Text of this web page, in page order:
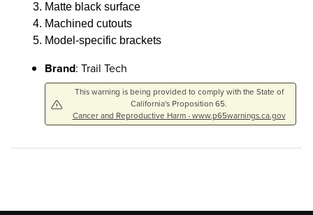
Matte black surface
Machined cutouts
Model-specific brackets
Brand: Trail Tech
This warning is being provided to comply with the State of
California's Proposition 65.
Cancer and Reproductive Harm - www.p65warnings.ca.gov